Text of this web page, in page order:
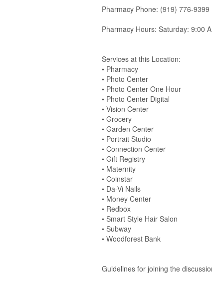
Pharmacy Phone: (919) 776-9399
Pharmacy Hours: Saturday: 9:00
Services at this Location:
• Pharmacy
• Photo Center
• Photo Center One Hour
• Photo Center Digital
• Vision Center
• Grocery
• Garden Center
• Portrait Studio
• Connection Center
• Gift Registry
• Maternity
• Coinstar
• Da-Vi Nails
• Money Center
• Redbox
• Smart Style Hair Salon
• Subway
• Woodforest Bank
Guidelines for joining the